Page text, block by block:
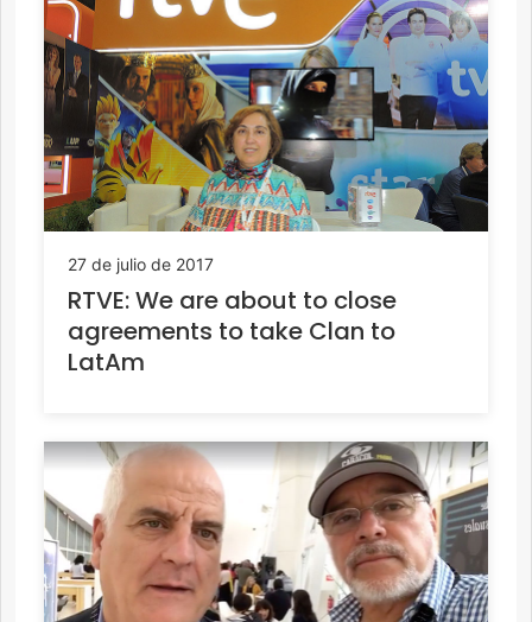
27 de julio de 2017
RTVE: We are about to close
agreements to take Clan to
LatAm